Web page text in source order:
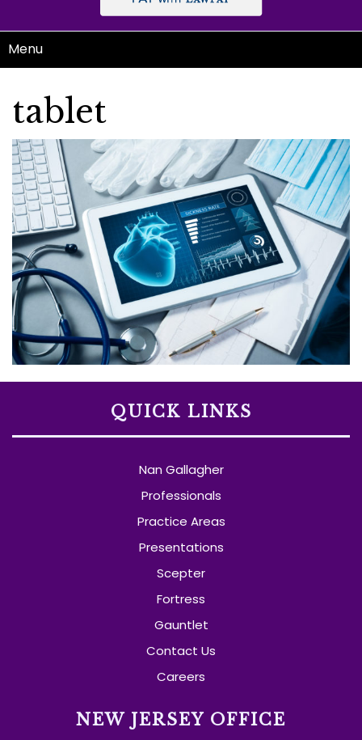
Menu
tablet
QUICK LINKS
Nan Gallagher
Professionals
Practice Areas
Presentations
Scepter
Fortress
Gauntlet
Contact Us
Careers
NEW JERSEY OFFICE